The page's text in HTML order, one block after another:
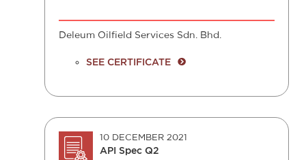
Deleum Oilfield Services Sdn. Bhd.
SEE CERTIFICATE
10 DECEMBER 2021
API Spec Q2